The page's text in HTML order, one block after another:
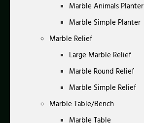
Marble Animals Planter
Marble Simple Planter
Marble Relief
Large Marble Relief
Marble Round Relief
Marble Simple Relief
Marble Table/Bench
Marble Table